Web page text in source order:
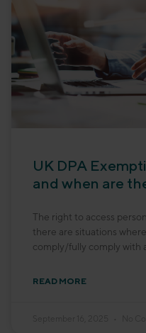
UK DPA
and when are
The right to access
there are situations
comply/fully comply with
READ MORE